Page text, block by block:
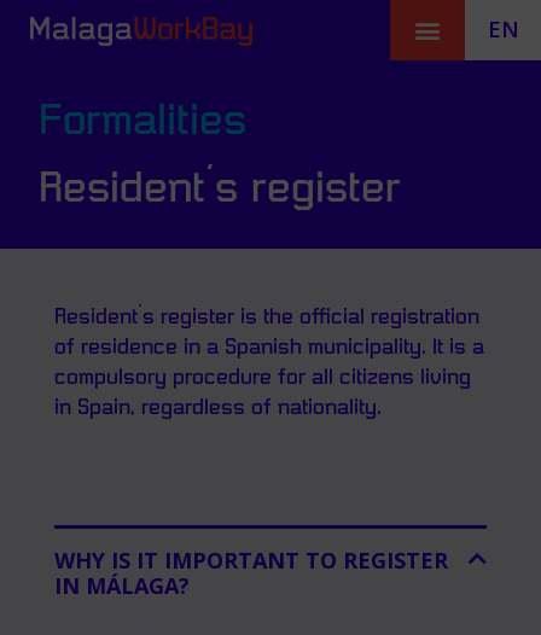
EN
Formalities
Resident´s register
Resident´s register is the official registration
of residence in a Spanish municipality. It is a
compulsory procedure for all citizens living
in Spain, regardless of nationality.
WHY IS IT IMPORTANT TO REGISTER
IN MÁLAGA?